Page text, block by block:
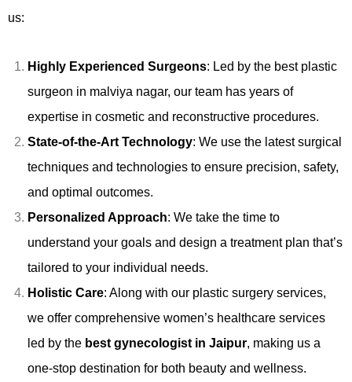
us:
Highly Experienced Surgeons: Led by the best plastic
surgeon in malviya nagar, our team has years of
expertise in cosmetic and reconstructive procedures.
State-of-the-Art Technology: We use the latest surgical
techniques and technologies to ensure precision, safety,
and optimal outcomes.
Personalized Approach: We take the time to
understand your goals and design a treatment plan that’s
tailored to your individual needs.
Holistic Care: Along with our plastic surgery services,
we offer comprehensive women’s healthcare services
led by the best gynecologist in Jaipur, making us a
one-stop destination for both beauty and wellness.